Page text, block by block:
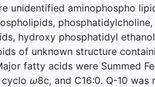
unidentified aminophospho
phosphatidylcholine,
hydroxy phosphatidyl
of unknown structure
fatty acids were Summed
cyclo ω8c, and C16:0. Q-10 was